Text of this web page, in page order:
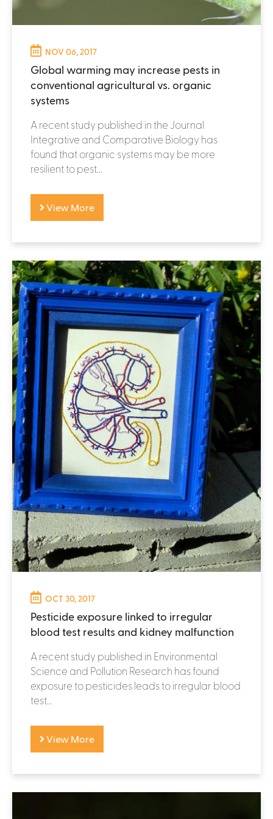
NOV 06, 2017
Global warming may increase pests in
conventional agricultural vs. organic
systems
A recent study published in the Journal
Integrative and Comparative Biology has
found that organic systems may be more
resilient to pest...
View More
OCT 30, 2017
Pesticide exposure linked to irregular
blood test results and kidney malfunction
A recent study published in Environmental
Science and Pollution Research has found
exposure to pesticides leads to irregular blood
test...
View More